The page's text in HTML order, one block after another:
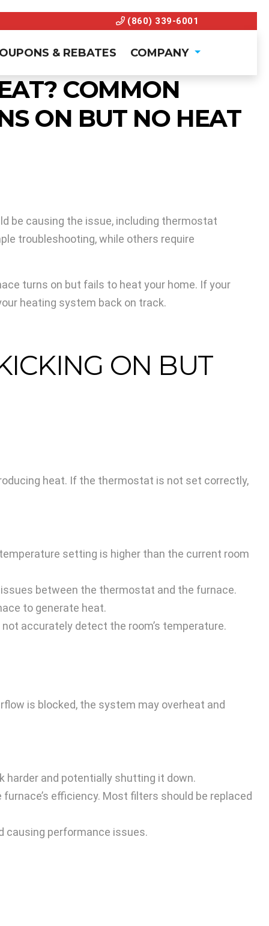
(860) 339-6001
& REBATES COMPANY
COMMON
ON BUT NO HEAT
be causing the issue, including thermostat
troubleshooting, while others require
turns on but fails to heat your home. If your
heating system back on track.
ON BUT
heat. If the thermostat is not set correctly,
setting is higher than the current room
between the thermostat and the furnace.
to generate heat.
accurately detect the room’s temperature.
is blocked, the system may overheat and
and potentially shutting it down.
efficiency. Most filters should be replaced
causing performance issues.